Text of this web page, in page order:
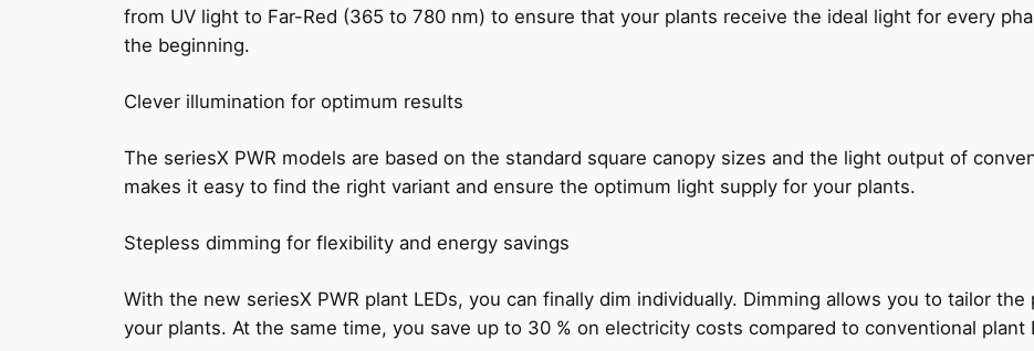
from UV light to Far-Red (365 to 780 nm) to ensure that your plants receive the ideal light for every
the beginning.
Clever illumination for optimum results
The seriesX PWR models are based on the standard square canopy sizes and the light output of
makes it easy to find the right variant and ensure the optimum light supply for your plants.
Stepless dimming for flexibility and energy savings
With the new seriesX PWR plant LEDs, you can finally dim individually. Dimming allows you to tailor
your plants. At the same time, you save up to 30 % on electricity costs compared to conventional plant